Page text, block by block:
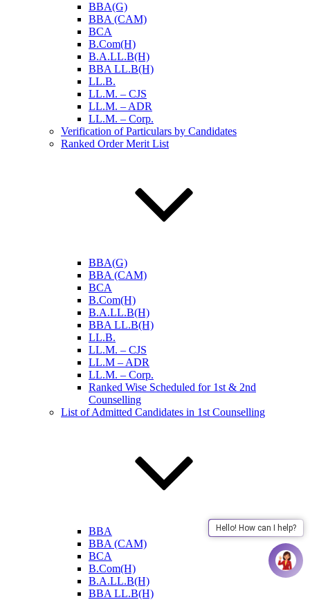
Hello! How can I help?
BBA(G)
BBA (CAM)
BCA
B.Com(H)
B.A.LL.B(H)
BBA LL.B(H)
LL.B.
LL.M. – CJS
LL.M. – ADR
LL.M. – Corp.
Verification of Particulars by Candidates
Ranked Order Merit List
BBA(G)
BBA (CAM)
BCA
B.Com(H)
B.A.LL.B(H)
BBA LL.B(H)
LL.B.
LL.M. – CJS
LL.M – ADR
LL.M. – Corp.
Ranked Wise Scheduled for 1st & 2nd
Counselling
List of Admitted Candidates in 1st Counselling
BBA
BBA (CAM)
BCA
B.Com(H)
B.A.LL.B(H)
BBA LL.B(H)